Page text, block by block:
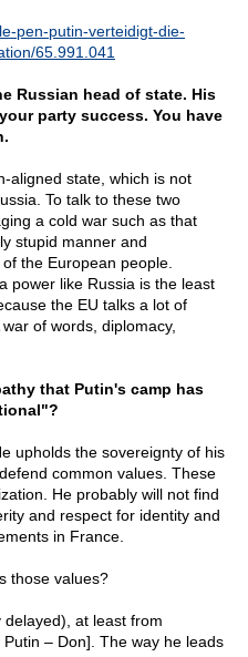
pen-putin-verteidigt-die-
65.991.041
Russian head of state. His
party success. You have
aligned state, which is not
To talk to these two
a cold war such as that
stupid manner and
the European people.
power like Russia is the least
the EU talks a lot of
of words, diplomacy,
that Putin's camp has
upholds the sovereignty of his
common values. These
He probably will not find
and respect for identity and
in France.
those values?
delayed), at least from
– Don]. The way he leads